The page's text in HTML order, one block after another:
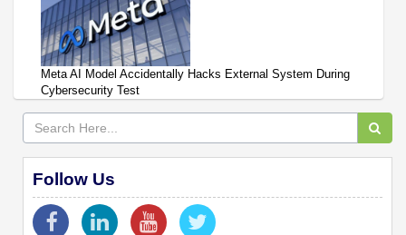
Meta AI Model Accidentally Hacks External System During
Cybersecurity Test
Follow Us